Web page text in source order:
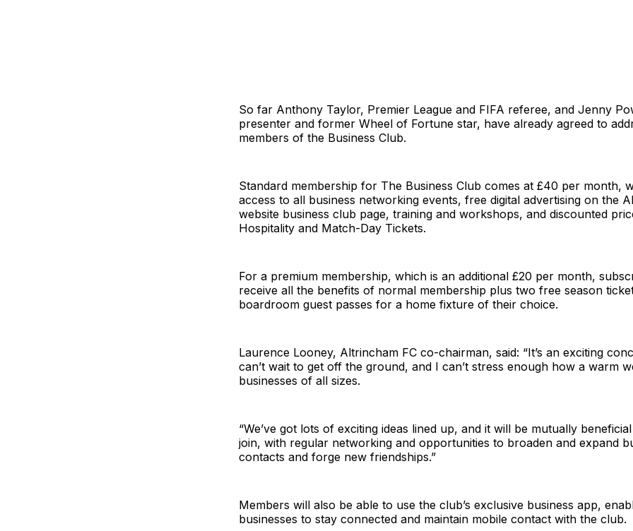
So far Anthony Taylor, Premier League and FIFA referee, and Jenny
presenter and former Wheel of Fortune star, have already agreed to
members of the Business Club.
Standard membership for The Business Club comes at £40 per month,
access to all business networking events, free digital advertising on the
website business club page, training and workshops, and discounted
Hospitality and Match-Day Tickets.
For a premium membership, which is an additional £20 per month,
receive all the benefits of normal membership plus two free season
boardroom guest passes for a home fixture of their choice.
Laurence Looney, Altrincham FC co-chairman, said: “It’s an exciting
can’t wait to get off the ground, and I can’t stress enough how a warm
businesses of all sizes.
“We’ve got lots of exciting ideas lined up, and it will be mutually
join, with regular networking and opportunities to broaden and expand
contacts and forge new friendships.”
Members will also be able to use the club’s exclusive business app,
businesses to stay connected and maintain mobile contact with the club.